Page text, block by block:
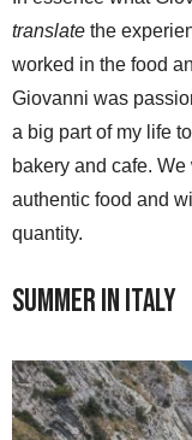
translate the
worked in the food
Giovanni was
a big part of my life
bakery and cafe.
authentic food and
quantity.
Summer in Italy